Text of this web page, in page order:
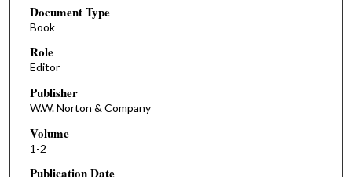
Document Type
Book
Role
Editor
Publisher
W.W. Norton & Company
Volume
1-2
Publication Date